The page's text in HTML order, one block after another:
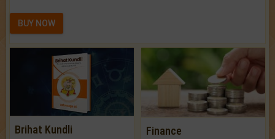
BUY NOW
Brihat Kundli Finance